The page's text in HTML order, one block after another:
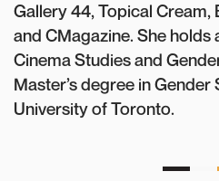
Gallery 44, Topical Cream,
and CMagazine. She holds
Cinema Studies and
Master’s degree in
University of Toronto.